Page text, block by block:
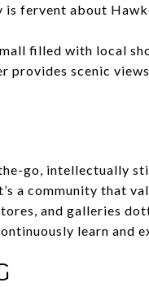
is fervent about
filled with local
provides scenic
go, intellectually
a community that
and galleries
learn and